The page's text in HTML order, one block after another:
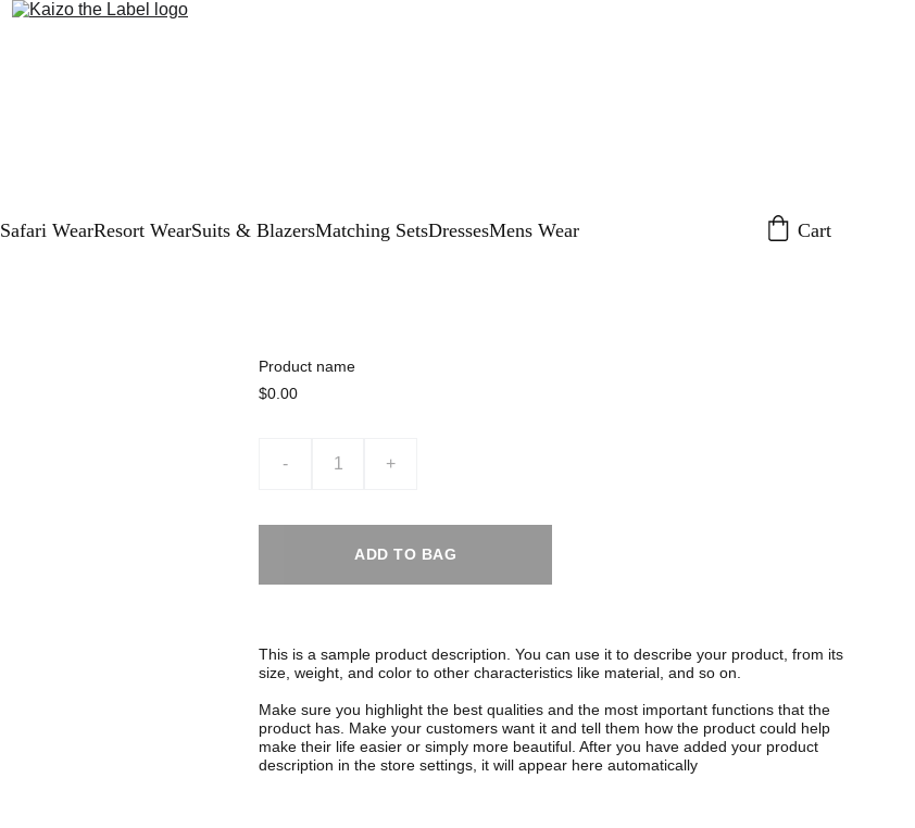
Safari WearResort WearSuits & BlazersMatching SetsDressesMens Wear Cart
Product name
$0.00
- +
ADD TO BAG
This is a sample product description. You can use it to describe your product, from its
size, weight, and color to other characteristics like material, and so on.
Make sure you highlight the best qualities and the most important functions that the
product has. Make your customers want it and tell them how the product could help
make their life easier or simply more beautiful. After you have added your product
description in the store settings, it will appear here automatically